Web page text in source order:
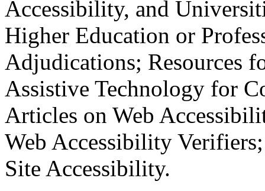
Accessibility, and
Higher Education or
Adjudications; Resources
Assistive Technology for
Articles on Web
Web Accessibility
Site Accessibility.